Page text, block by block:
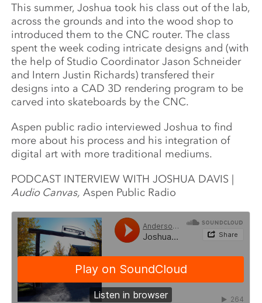
This summer, Joshua took his class out of the lab,
across the grounds and into the wood shop to
introduced them to the CNC router. The class
spent the week coding intricate designs and (with
the help of Studio Coordinator Jason Schneider
and Intern Justin Richards) transfered their
designs into a CAD 3D rendering program to be
carved into skateboards by the CNC.
Aspen public radio interviewed Joshua to find
more about his process and his integration of
digital art with more traditional mediums.
PODCAST INTERVIEW WITH JOSHUA DAVIS |
Audio Canvas, Aspen Public Radio